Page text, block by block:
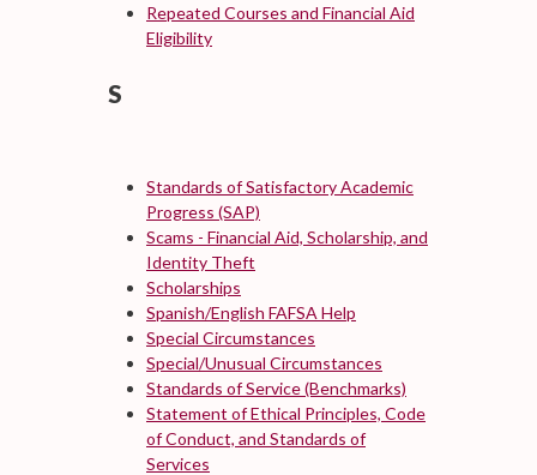
Repeated Courses and Financial Aid
Eligibility
S
Standards of Satisfactory Academic
Progress (SAP)
Scams - Financial Aid, Scholarship, and
Identity Theft
Scholarships
Spanish/English FAFSA Help
Special Circumstances
Special/Unusual Circumstances
Standards of Service (Benchmarks)
Statement of Ethical Principles, Code
of Conduct, and Standards of
Services